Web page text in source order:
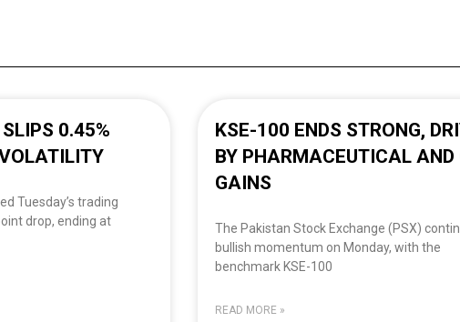
0.45%
Tuesday’s trading
drop, ending at
KSE-100 ENDS STRONG,
BY PHARMACEUTICAL AND
GAINS
The Pakistan Stock Exchange (PSX)
bullish momentum on Monday, with the
benchmark KSE-100
READ MORE »